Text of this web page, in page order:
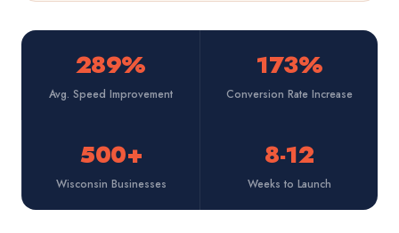
289%
Avg. Speed Improvement
173%
Conversion Rate Increase
500+
Wisconsin Businesses
8-12
Weeks to Launch